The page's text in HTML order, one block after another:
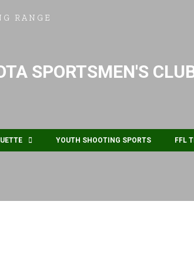
RANGE
YOUTH SHOOTING SPORTS FFL